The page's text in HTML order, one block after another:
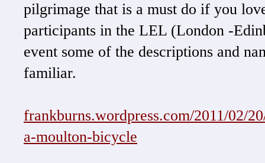
pilgrimage that is a must do if you
participants in the LEL (London -
event some of the descriptions and
familiar.
frankburns.wordpress.com/2011/02/
a-moulton-bicycle